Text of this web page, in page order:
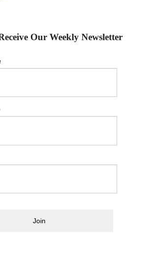
Our Weekly Newsletter
Join